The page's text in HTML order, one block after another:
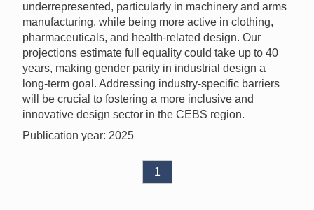
underrepresented, particularly in machinery and arms
manufacturing, while being more active in clothing,
pharmaceuticals, and health-related design. Our
projections estimate full equality could take up to 40
years, making gender parity in industrial design a
long-term goal. Addressing industry-specific barriers
will be crucial to fostering a more inclusive and
innovative design sector in the CEBS region.
Publication year: 2025
1